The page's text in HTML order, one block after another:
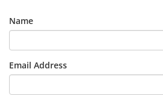
Name
Email Address